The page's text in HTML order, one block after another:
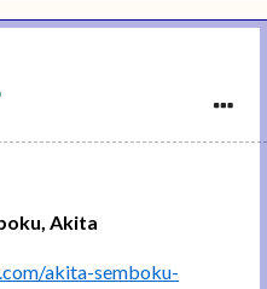
Akita
akita-semboku-